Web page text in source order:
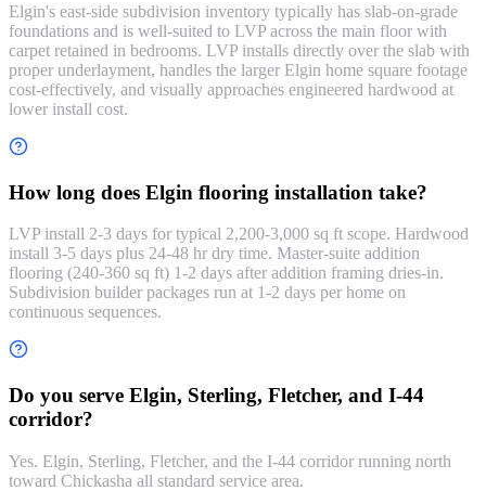
Elgin's east-side subdivision inventory typically has slab-on-grade
foundations and is well-suited to LVP across the main floor with
carpet retained in bedrooms. LVP installs directly over the slab with
proper underlayment, handles the larger Elgin home square footage
cost-effectively, and visually approaches engineered hardwood at
lower install cost.
How long does Elgin flooring installation take?
LVP install 2-3 days for typical 2,200-3,000 sq ft scope. Hardwood
install 3-5 days plus 24-48 hr dry time. Master-suite addition
flooring (240-360 sq ft) 1-2 days after addition framing dries-in.
Subdivision builder packages run at 1-2 days per home on
continuous sequences.
Do you serve Elgin, Sterling, Fletcher, and I-44
corridor?
Yes. Elgin, Sterling, Fletcher, and the I-44 corridor running north
toward Chickasha all standard service area.